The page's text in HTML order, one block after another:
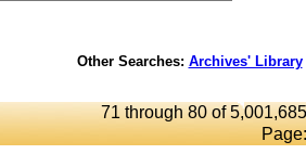
Other Searches: Archives' Library
71 through 80 of
Page: